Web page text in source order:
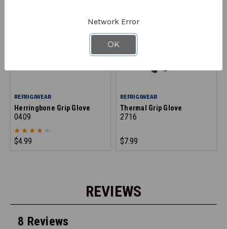
REFRIGIWEAR
Herringbone Grip Glove
0409
$4.99
REFRIGIWEAR
Thermal Grip Glove
2716
$7.99
REVIEWS
8 Reviews
Network Error
OK